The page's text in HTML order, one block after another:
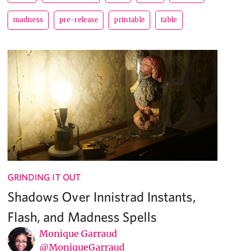
madness pre-release printable table
GRINDING IT OUT
Shadows Over Innistrad Instants,
Flash, and Madness Spells
Monique Garraud
@MoniqueGarraud